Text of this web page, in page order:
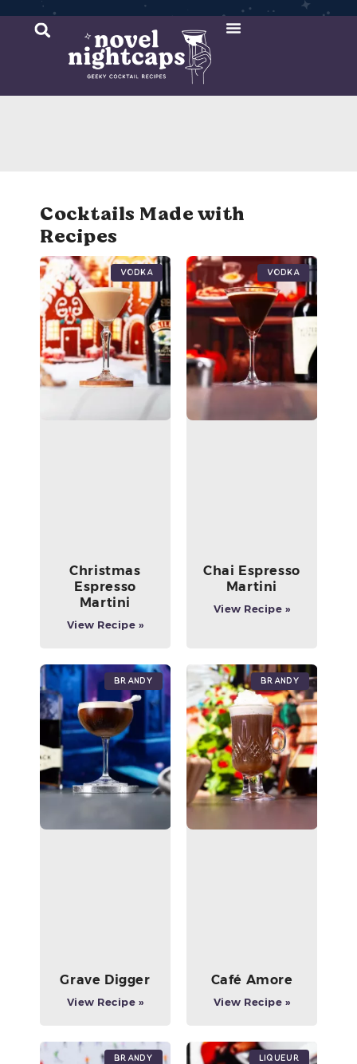
Cocktails Made with
Recipes
Vodka
Christmas
Espresso
Martini
View Recipe »
Vodka
Chai Espresso
Martini
View Recipe »
Brandy
Grave Digger
View Recipe »
Brandy
Café Amore
View Recipe »
Brandy Liqueur